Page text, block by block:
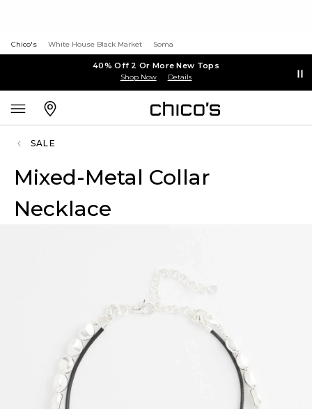
Chico's White House Black Market Soma
40% Off 2 Or More New Tops
Shop Now Details
SALE
Mixed-Metal Collar
Necklace